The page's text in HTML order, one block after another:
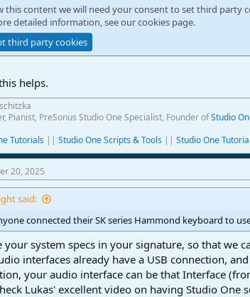
this content we will need your consent to set third party
detailed information, see ourcookies page.
third party cookies
helps.
Pianist, PreSonus Studio One Specialist, Founder ofStudio
Tutorials || Studio One Scripts & Tools || Studio One
20, 2025
said:
connected their SK series Hammond keyboard to
your system specs in your signature, so that we
interfaces already have a USB connection,
your audio interface can be that Interface
Lukas' excellent video on having Studio One